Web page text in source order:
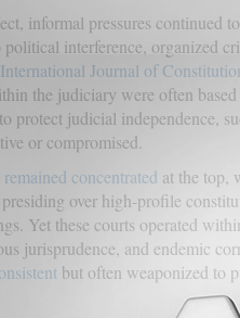
informal pressures continued
political interference, organized
International Journal of
the judiciary were often
protect judicial independence,
or compromised.
remained concentrated at the top,
over high-profile
Yet these courts operated
jurisprudence, and endemic
but often weaponized to